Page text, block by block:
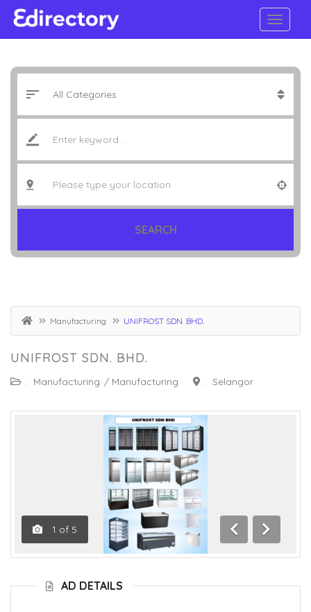
SEARCH
Manufacturing UNIFROST SDN. BHD.
UNIFROST SDN. BHD.
: Manufacturing / Manufacturing : Selangor
1 of 5
Previous
Next
AD DETAILS